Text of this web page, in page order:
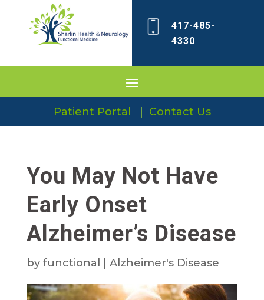
417-485-
4330
Patient Portal Contact Us
You May Not Have
Early Onset
Alzheimer’s Disease
by functional Alzheimer's Disease